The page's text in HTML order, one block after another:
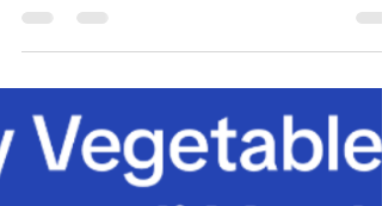
Pea Soup – Zuppa di
Piselli
Scorri a basso per l’italiano Serves: 2 A
quick pea soup for lunch or dinner, any time